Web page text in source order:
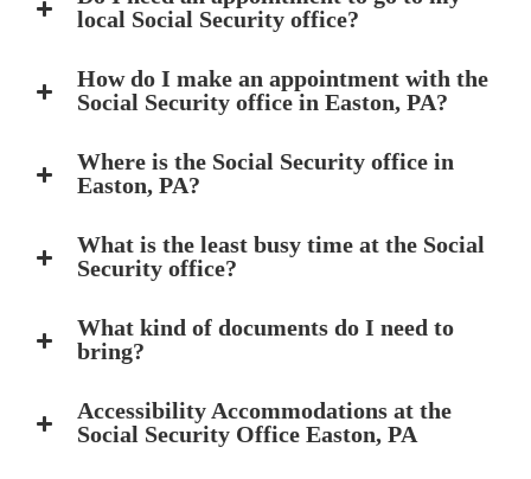
local Social Security office?
How do I make an appointment with the
Social Security office in Easton, PA?
Where is the Social Security office in
Easton, PA?
What is the least busy time at the Social
Security office?
What kind of documents do I need to
bring?
Accessibility Accommodations at the
Social Security Office Easton, PA